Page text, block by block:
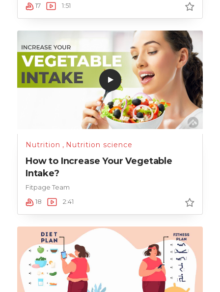
17
1:51
Nutrition , Nutrition science
How to Increase Your Vegetable
Intake?
Fitpage Team
18
2:41